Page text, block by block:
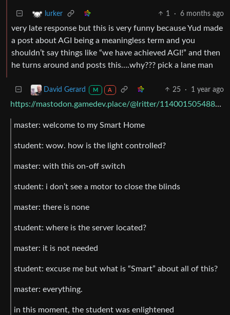
lurker 1 · 6 months ago
very late response but this is very funny because Yud made
a post about AGI being a meaningless term and you
shouldn’t say things like “we have achieved AGI!” and then
he turns around and posts this….why??? pick a lane man
David Gerard M A 25 · 1 year ago
https://mastodon.gamedev.place/@lritter/114001505488538547
master: welcome to my Smart Home
student: wow. how is the light controlled?
master: with this on-off switch
student: i don’t see a motor to close the blinds
master: there is none
student: where is the server located?
master: it is not needed
student: excuse me but what is “Smart” about all of this?
master: everything.
in this moment, the student was enlightened